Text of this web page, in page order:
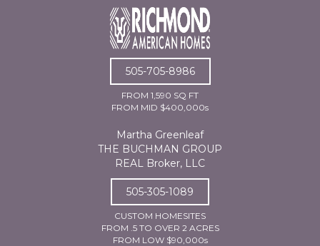
505-705-8986
FROM 1,590 SQ FT
FROM MID $400,000s
Martha Greenleaf
THE BUCHMAN GROUP
REAL Broker, LLC
505-305-1089
CUSTOM HOMESITES
FROM .5 TO OVER 2 ACRES
FROM LOW $90,000s